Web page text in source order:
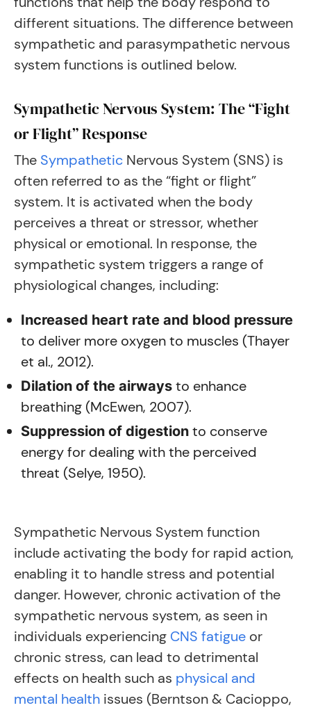
different situations. The difference between
sympathetic and parasympathetic nervous
system functions is outlined below.
Sympathetic Nervous System: The “Fight
or Flight” Response
The Sympathetic Nervous System (SNS) is
often referred to as the “fight or flight”
system. It is activated when the body
perceives a threat or stressor, whether
physical or emotional. In response, the
sympathetic system triggers a range of
physiological changes, including:
Increased heart rate and blood pressure
to deliver more oxygen to muscles (Thayer
et al., 2012).
Dilation of the airways to enhance
breathing (McEwen, 2007).
Suppression of digestion to conserve
energy for dealing with the perceived
threat (Selye, 1950).
Sympathetic Nervous System function
include activating the body for rapid action,
enabling it to handle stress and potential
danger. However, chronic activation of the
sympathetic nervous system, as seen in
individuals experiencing CNS fatigue or
chronic stress, can lead to detrimental
effects on health such as physical and
mental health issues (Berntson & Cacioppo,